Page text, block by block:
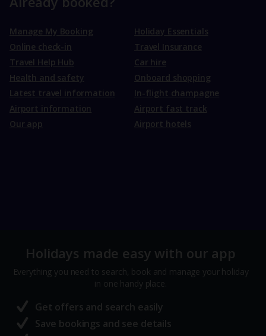
Manage My Booking
Online check-in
Travel Help Hub
Health and safety
Latest travel information
Airport information
Our app
Holiday Essentials
Travel Insurance
Car hire
Onboard shopping
In-flight champagne
Airport fast track
Airport hotels
Holidays made easy with our app
Everything you need to search, book and manage your holiday
in one handy place.
Get offers and search easily
Save bookings and see details